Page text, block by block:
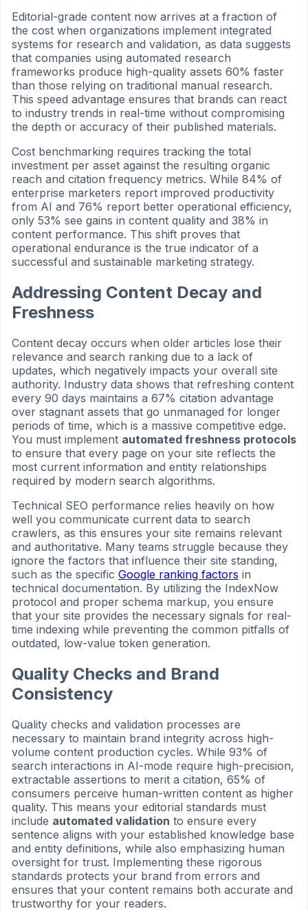
Editorial-grade content now arrives at a fraction of
the cost when organizations implement integrated
systems for research and validation, as data suggests
that companies using automated research
frameworks produce high-quality assets 60% faster
than those relying on traditional manual research.
This speed advantage ensures that brands can react
to industry trends in real-time without compromising
the depth or accuracy of their published materials.
Cost benchmarking requires tracking the total
investment per asset against the resulting organic
reach and citation frequency metrics. While 84% of
enterprise marketers report improved productivity
from AI and 76% report better operational efficiency,
only 53% see gains in content quality and 38% in
content performance. This shift proves that
operational endurance is the true indicator of a
successful and sustainable marketing strategy.
Addressing Content Decay and
Freshness
Content decay occurs when older articles lose their
relevance and search ranking due to a lack of
updates, which negatively impacts your overall site
authority. Industry data shows that refreshing content
every 90 days maintains a 67% citation advantage
over stagnant assets that go unmanaged for longer
periods of time, which is a massive competitive edge.
You must implement automated freshness protocols
to ensure that every page on your site reflects the
most current information and entity relationships
required by modern search algorithms.
Technical SEO performance relies heavily on how
well you communicate current data to search
crawlers, as this ensures your site remains relevant
and authoritative. Many teams struggle because they
ignore the factors that influence their site standing,
such as the specific Google ranking factors in
technical documentation. By utilizing the IndexNow
protocol and proper schema markup, you ensure
that your site provides the necessary signals for real-
time indexing while preventing the common pitfalls of
outdated, low-value token generation.
Quality Checks and Brand
Consistency
Quality checks and validation processes are
necessary to maintain brand integrity across high-
volume content production cycles. While 93% of
search interactions in AI-mode require high-precision,
extractable assertions to merit a citation, 65% of
consumers perceive human-written content as higher
quality. This means your editorial standards must
include automated validation to ensure every
sentence aligns with your established knowledge base
and entity definitions, while also emphasizing human
oversight for trust. Implementing these rigorous
standards protects your brand from errors and
ensures that your content remains both accurate and
trustworthy for your readers.